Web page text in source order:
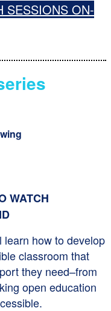
SESSIONS ON-
WATCH
learn how to develop
classroom that
they need–from
open education